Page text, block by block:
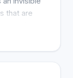
that are
teeth
aligners